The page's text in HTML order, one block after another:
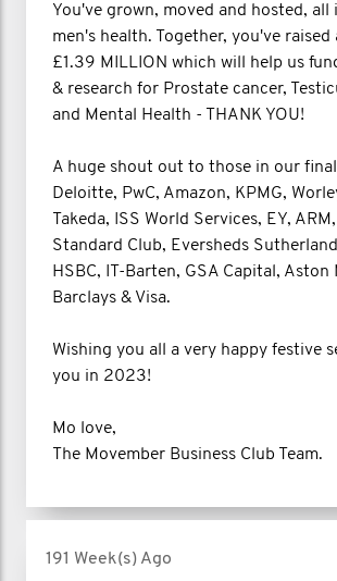
You've grown, moved and hosted, all
men's health. Together, you've raised
£1.39 MILLION which will help us
& research for Prostate cancer,
and Mental Health - THANK YOU!
A huge shout out to those in our
Deloitte, PwC, Amazon, KPMG,
Takeda, ISS World Services, EY,
Standard Club, Eversheds
HSBC, IT-Barten, GSA Capital, Aston
Barclays & Visa.
Wishing you all a very happy festive
you in 2023!
Mo love,
The Movember Business Club Team.
191 Week(s) Ago